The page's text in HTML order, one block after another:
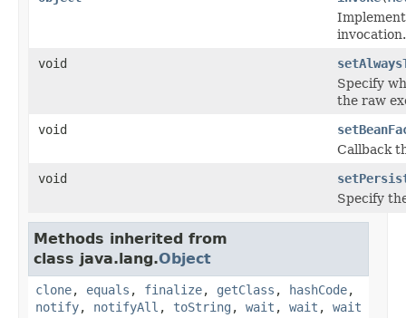
invocation.
void
Specify
the raw
void
Callback
void
Specify
Methods inherited from
class java.lang.Object
clone, equals , finalize, getClass , hashCode,
notify, notifyAll , toString , wait , wait , wait